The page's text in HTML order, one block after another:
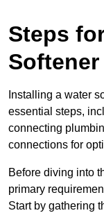
Steps
Softener
Installing a water
essential steps,
connecting
connections for
Before diving into
primary
Start by gathering